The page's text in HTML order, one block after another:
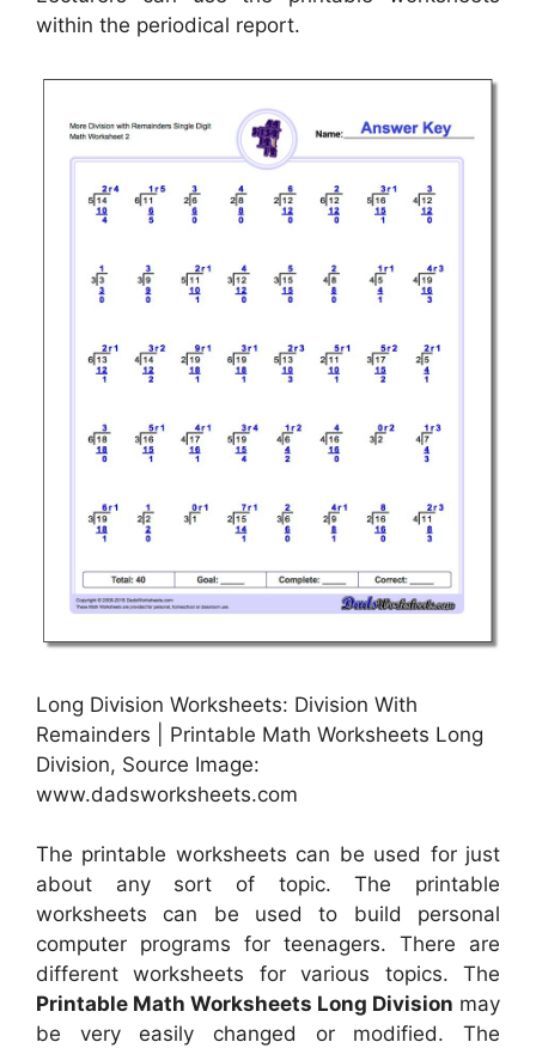
within the periodical report.
Long Division Worksheets: Division With
Remainders | Printable Math Worksheets Long
Division, Source Image:
www.dadsworksheets.com
The printable worksheets can be used for just
about any sort of topic. The printable
worksheets can be used to build personal
computer programs for teenagers. There are
different worksheets for various topics. The
Printable Math Worksheets Long Division may
be very easily changed or modified. The